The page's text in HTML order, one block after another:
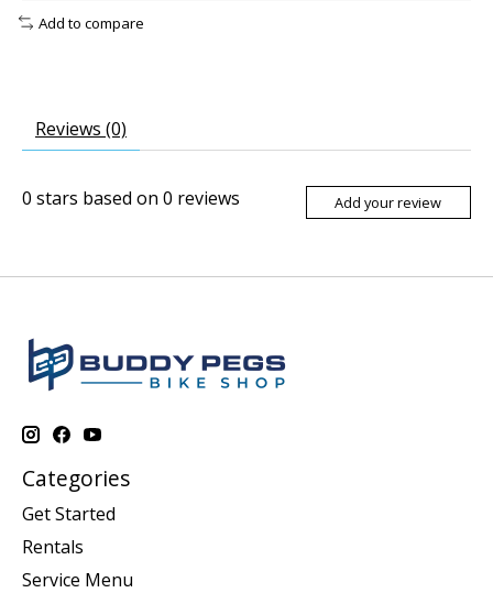
Add to compare
Reviews (0)
0 stars based on 0 reviews Add your review
Categories
Get Started
Rentals
Service Menu